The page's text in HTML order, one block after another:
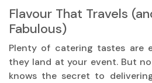
Flavour That Travels
Fabulous)
Plenty of catering tastes are
they land at your event. But
knows the secret to